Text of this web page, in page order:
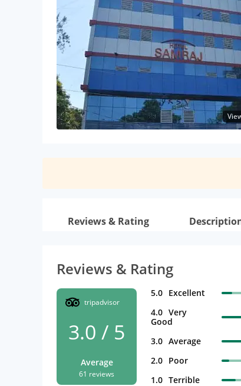
Reviews & Rating
Reviews & Rating
tripadvisor
3.0 / 5
Average
61 reviews
5.0 Excellent
4.0 Very
Good
3.0 Average
2.0 Poor
1.0 Terrible